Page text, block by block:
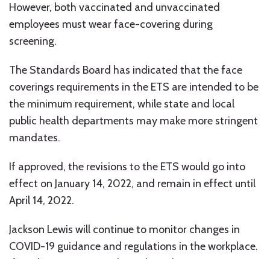
However, both vaccinated and unvaccinated
employees must wear face-covering during
screening.
The Standards Board has indicated that the face
coverings requirements in the ETS are intended to be
the minimum requirement, while state and local
public health departments may make more stringent
mandates.
If approved, the revisions to the ETS would go into
effect on January 14, 2022, and remain in effect until
April 14, 2022.
Jackson Lewis will continue to monitor changes in
COVID-19 guidance and regulations in the workplace.